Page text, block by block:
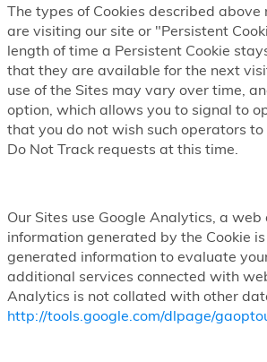
The types of Cookies described
are visiting our site or "Persistent
length of time a Persistent Cookie
that they are available for the next
use of the Sites may vary over time,
option, which allows you to signal to
that you do not wish such operators
Do Not Track requests at this time.
Our Sites use Google Analytics, a
information generated by the Cookie
generated information to evaluate
additional services connected with
Analytics is not collated with other
http://tools.google.com/dlpage/